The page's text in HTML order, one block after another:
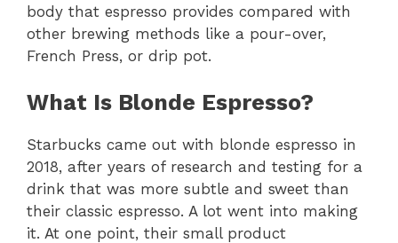
body that espresso provides compared with
other brewing methods like a pour-over,
French Press, or drip pot.
What Is Blonde Espresso?
Starbucks came out with blonde espresso in
2018, after years of research and testing for a
drink that was more subtle and sweet than
their classic espresso. A lot went into making
it. At one point, their small product